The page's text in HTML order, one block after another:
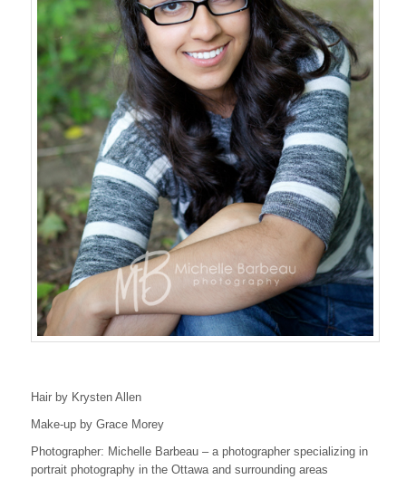
Hair by Krysten Allen
Make-up by Grace Morey
Photographer: Michelle Barbeau – a photographer specializing in
portrait photography in the Ottawa and surrounding areas